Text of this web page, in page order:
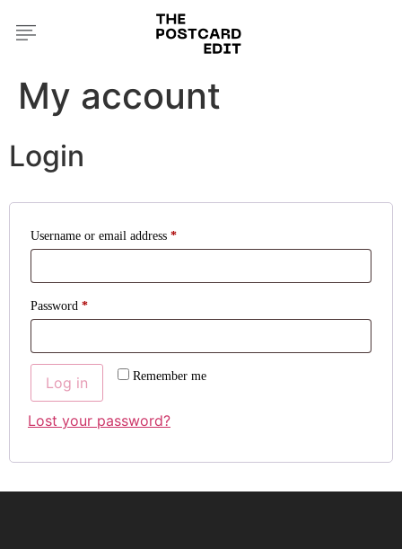
My account
Login
Username or email address *
Password *
Remember me
Log in
Lost your password?